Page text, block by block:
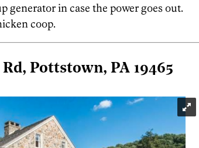
generator in case the power goes out.
coop.
Pottstown, PA 19465